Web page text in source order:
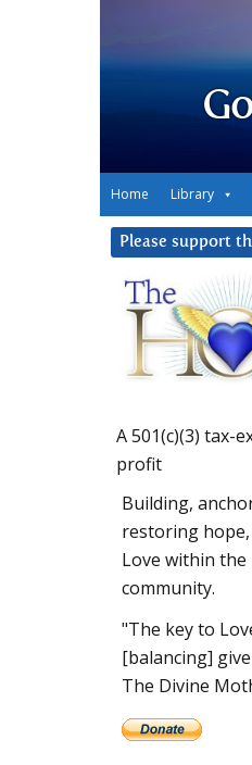
Home Library
Please support
A 501(c)(3) tax-
profit
Building,
restoring
Love within the
community.
"The key to
[balancing]
The Divine